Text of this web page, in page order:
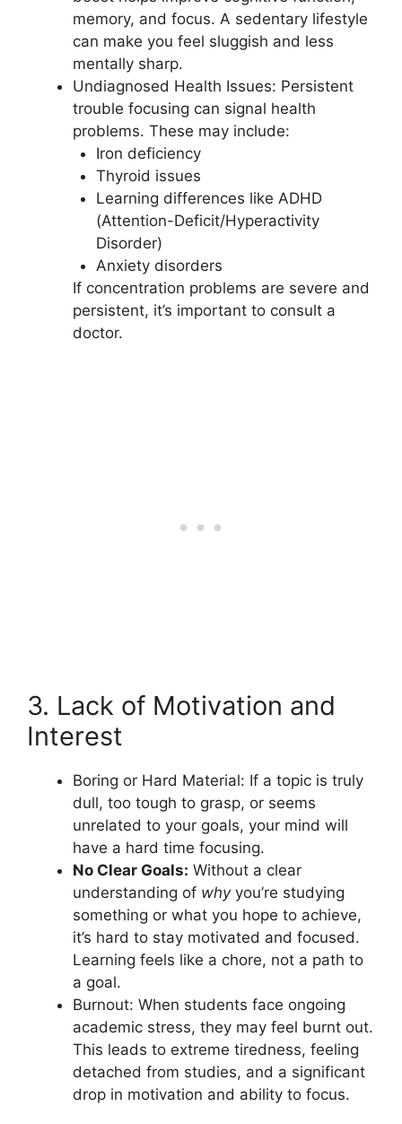
memory, and focus. A sedentary lifestyle
can make you feel sluggish and less
mentally sharp.
Undiagnosed Health Issues: Persistent
trouble focusing can signal health
problems. These may include:
Iron deficiency
Thyroid issues
Learning differences like ADHD
(Attention-Deficit/Hyperactivity
Disorder)
Anxiety disorders
If concentration problems are severe and
persistent, it’s important to consult a
doctor.
3. Lack of Motivation and
Interest
Boring or Hard Material: If a topic is truly
dull, too tough to grasp, or seems
unrelated to your goals, your mind will
have a hard time focusing.
No Clear Goals: Without a clear
understanding of whyyou’re studying
something or what you hope to achieve,
it’s hard to stay motivated and focused.
Learning feels like a chore, not a path to
a goal.
Burnout: When students face ongoing
academic stress, they may feel burnt out.
This leads to extreme tiredness, feeling
detached from studies, and a significant
drop in motivation and ability to focus.